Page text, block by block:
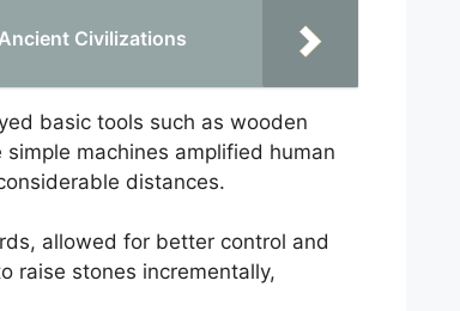
Civilizations
basic tools such as wooden
machines amplified human
distances.
allowed for better control and
raise stones incrementally,